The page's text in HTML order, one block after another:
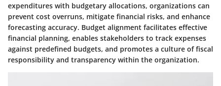
expenditures with budgetary allocations, organizations can
prevent cost overruns, mitigate financial risks, and enhance
forecasting accuracy. Budget alignment facilitates effective
financial planning, enables stakeholders to track expenses
against predefined budgets, and promotes a culture of fiscal
responsibility and transparency within the organization.